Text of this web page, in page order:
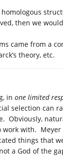
homologous
then we would
came from a
theory, etc.
in one limited
selection can
Obviously,
with.
things that
a God of the